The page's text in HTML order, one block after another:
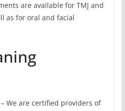
are available for TMJ and
as for oral and facial
We are certified providers of